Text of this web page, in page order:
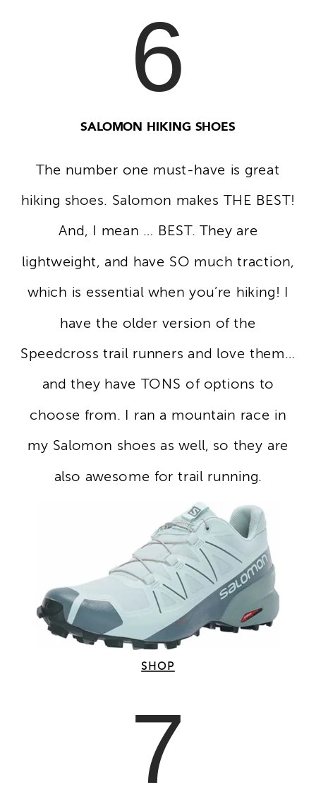
6
SALOMON HIKING SHOES
The number one must-have is great
hiking shoes. Salomon makes THE BEST!
And, I mean … BEST. They are
lightweight, and have SO much traction,
which is essential when you’re hiking! I
have the older version of the
Speedcross trail runners and love them…
and they have TONS of options to
choose from. I ran a mountain race in
my Salomon shoes as well, so they are
also awesome for trail running.
SHOP
7